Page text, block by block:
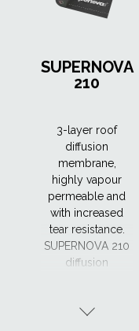
SUPERNOVA
210
3-layer roof
diffusion
membrane,
highly vapour
permeable and
with increased
tear resistance.
SUPERNOVA 210
diffusion
with two adhesive